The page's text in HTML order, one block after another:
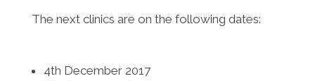
The next clinics are on the following dates:
4th December 2017